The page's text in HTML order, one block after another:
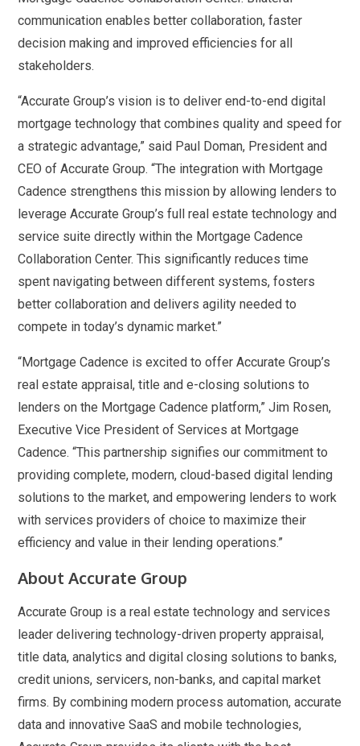
communication enables better collaboration, faster
decision making and improved efficiencies for all
stakeholders.
“Accurate Group’s vision is to deliver end-to-end digital
mortgage technology that combines quality and speed for
a strategic advantage,” said Paul Doman, President and
CEO of Accurate Group. “The integration with Mortgage
Cadence strengthens this mission by allowing lenders to
leverage Accurate Group’s full real estate technology and
service suite directly within the Mortgage Cadence
Collaboration Center. This significantly reduces time
spent navigating between different systems, fosters
better collaboration and delivers agility needed to
compete in today’s dynamic market.”
“Mortgage Cadence is excited to offer Accurate Group’s
real estate appraisal, title and e-closing solutions to
lenders on the Mortgage Cadence platform,” Jim Rosen,
Executive Vice President of Services at Mortgage
Cadence. “This partnership signifies our commitment to
providing complete, modern, cloud-based digital lending
solutions to the market, and empowering lenders to work
with services providers of choice to maximize their
efficiency and value in their lending operations.”
About Accurate Group
Accurate Group is a real estate technology and services
leader delivering technology-driven property appraisal,
title data, analytics and digital closing solutions to banks,
credit unions, servicers, non-banks, and capital market
firms. By combining modern process automation, accurate
data and innovative SaaS and mobile technologies,